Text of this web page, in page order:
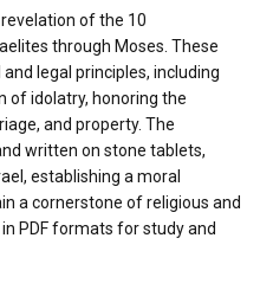
of the 10
through Moses. These
legal principles, including
of idolatry, honoring the
and property. The
written on stone tablets,
establishing a moral
a cornerstone of religious and
PDF formats for study and